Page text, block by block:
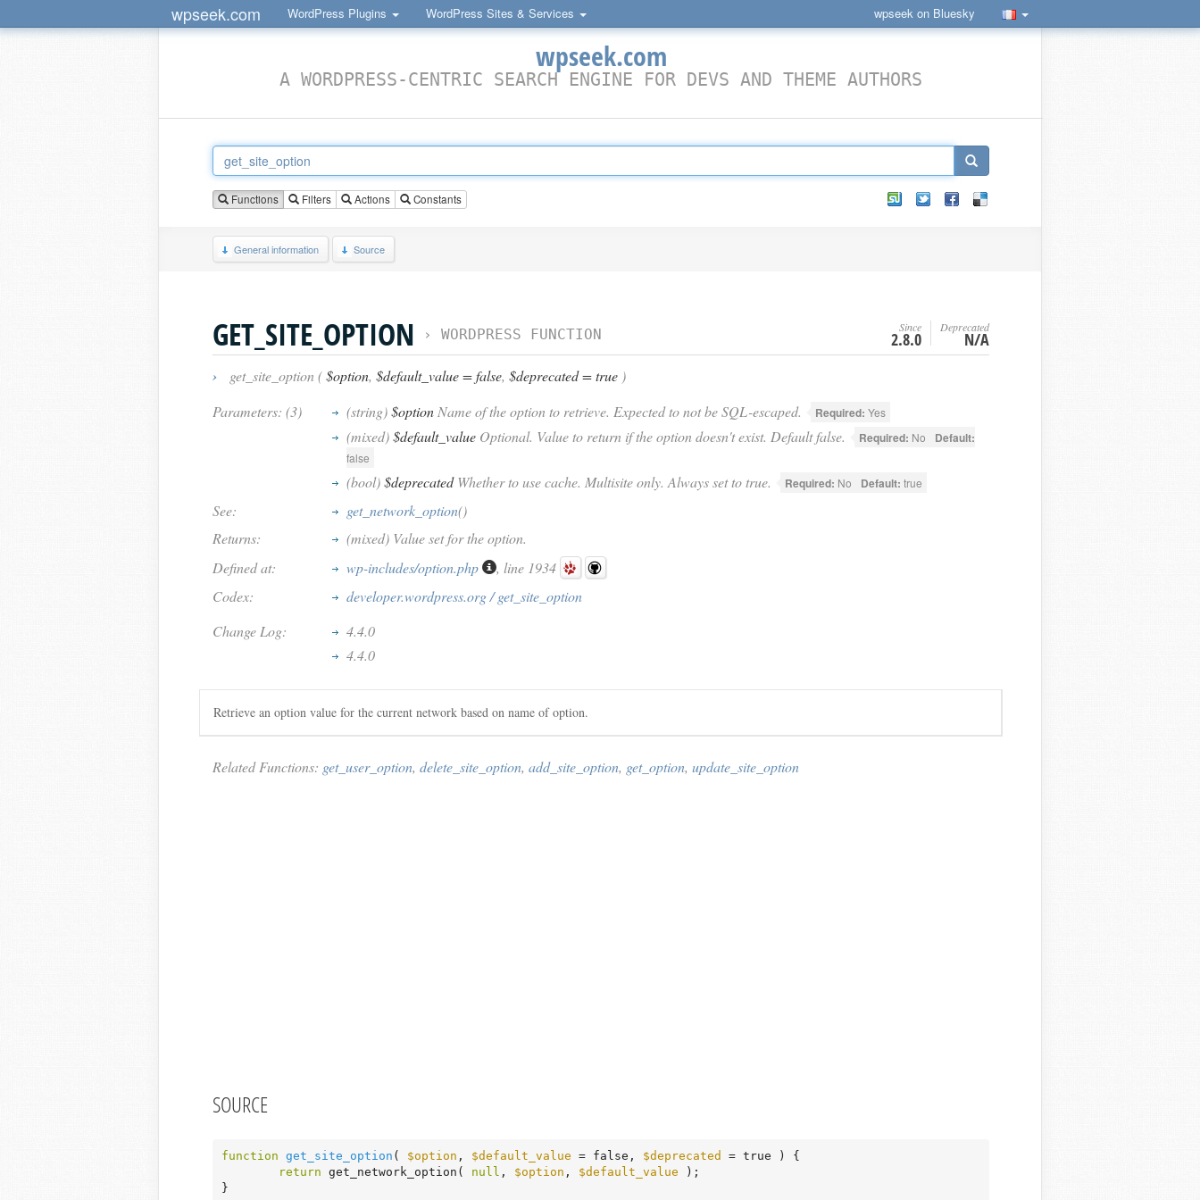
wpseek.com WordPress Plugins WordPress Sites & Services wpseek on Bluesky
wpseek.com
A WORDPRESS-CENTRIC SEARCH ENGINE FOR DEVS AND THEME AUTHORS
Functions Filters Actions Constants
General information Source
GET_SITE_OPTION › WORDPRESS FUNCTION Since
2.8.0
Deprecated
N/A
› get_site_option ($option, $default_value = false, $deprecated = true )
Parameters: (3)
(string)$option Name of the option to retrieve. Expected to not be SQL-escaped. Required: Yes
(mixed)$default_value Optional. Value to return if the option doesn't exist. Default false. Required: No Default:
false
(bool)$deprecatedWhether to use cache. Multisite only. Always set to true. Required: No Default: true
See: get_network_option()
Returns:
(mixed) Value set for the option.
Defined at:
wp-includes/option.php
, line 1934
Codex:
developer.wordpress.org / get_site_option
Change Log:
4.4.0
4.4.0
Retrieve an option value for the current network based on name of option.
Related Functions: get_user_option, delete_site_option, add_site_option, get_option, update_site_option
SOURCE
function get_site_option ( $option , $default_value = false, $deprecated = true )
{
return get_network_option( null , $option , $default_value );
}